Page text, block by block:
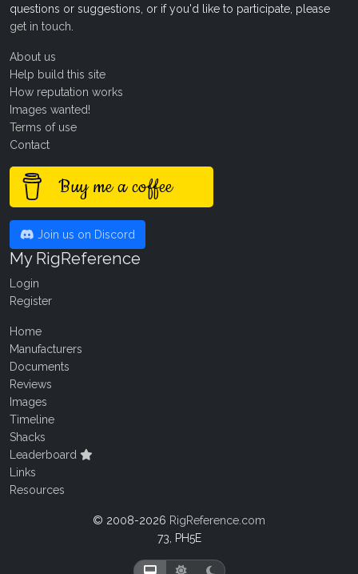
questions or suggestions, or if you'd like to participate, please
get in touch
About us
Help build this site
How reputation works
Images wanted!
Terms of use
Contact
Buy me a coffee
Join us on Discord
My RigReference
Login
Register
Home
Manufacturers
Documents
Reviews
Images
Timeline
Shacks
Leaderboard
Links
Resources
© 2008-2026 RigReference.com
73, PH5E